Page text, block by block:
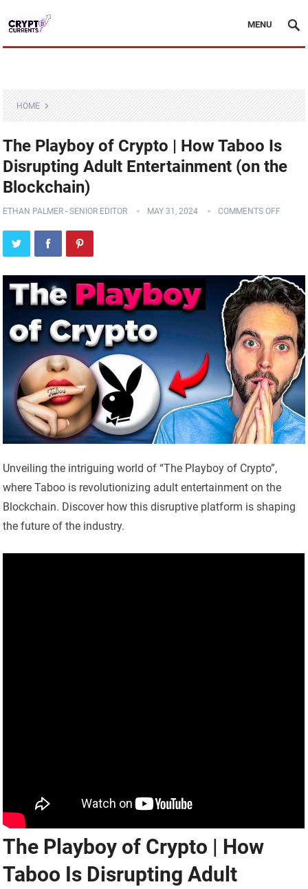
MENU
HOME
The Playboy of Crypto | How Taboo Is
Disrupting Adult Entertainment (on the
Blockchain)
ETHAN PALMER - SENIOR EDITOR MAY 31, 2024 COMMENTS OFF
Unveiling the intriguing world of “The Playboy of Crypto”,
where Taboo is revolutionizing adult entertainment on the
Blockchain. Discover how this disruptive platform is shaping
the future of the industry.
The Playboy of Crypto | How
Taboo Is Disrupting Adult